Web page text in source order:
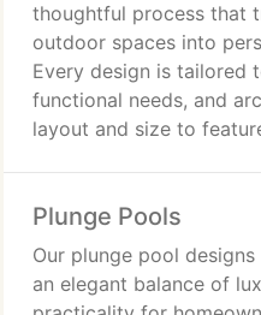
thoughtful process that
outdoor spaces into
Every design is tailored
functional needs, and
layout and size to
and long-term value.
Plunge Pools
Our plunge pool
an elegant balance of